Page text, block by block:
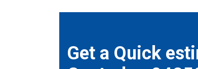
Get a Quick